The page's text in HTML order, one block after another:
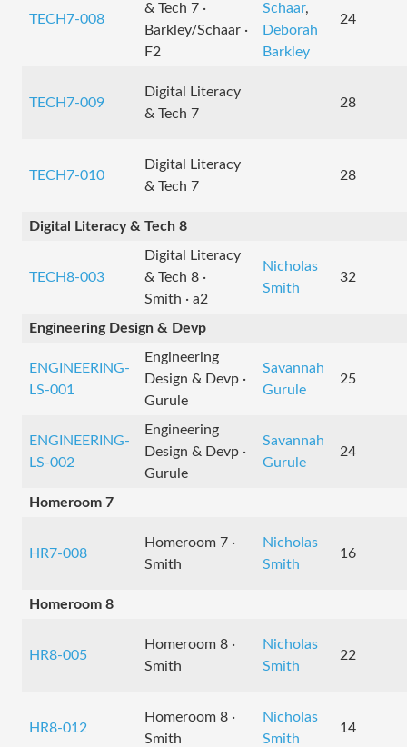
TECH7-008
& Tech 7 ·
Barkley/Schaar ·
F2
Schaar,
Deborah
Barkley
24
TECH7-009
Digital Literacy
& Tech 7
28
TECH7-010
Digital Literacy
& Tech 7
28
Digital Literacy & Tech 8
TECH8-003
Digital Literacy
& Tech 8 ·
Smith · a2
Nicholas
Smith
32
Engineering Design & Devp
ENGINEERING-
LS-001
Engineering
Design & Devp ·
Gurule
Savannah
Gurule
25
ENGINEERING-
LS-002
Engineering
Design & Devp ·
Gurule
Savannah
Gurule
24
Homeroom 7
HR7-008
Homeroom 7 ·
Smith
Nicholas
Smith
16
Homeroom 8
HR8-005
Homeroom 8 ·
Smith
Nicholas
Smith
22
HR8-012
Homeroom 8 ·
Smith
Nicholas
Smith
14